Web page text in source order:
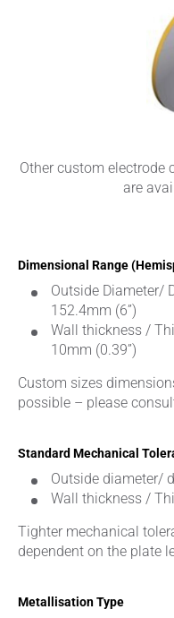
Other custom electrode
are
Dimensional Range
Outside Diameter/
152.4mm (6”)
Wall thickness /
10mm (0.39”)
Custom sizes
possible – please
Standard Mechanical
Outside diameter/
Wall thickness /
Tighter mechanical
dependent on the plate
Metallisation Type